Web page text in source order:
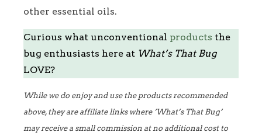
other essential oils.
Curious what unconventional products the
bug enthusiasts here at What’s That Bug
LOVE?
While we do enjoy and use the products recommended
above, they are affiliate links where ‘What’s That Bug’
may receive a small commission at no additional cost to